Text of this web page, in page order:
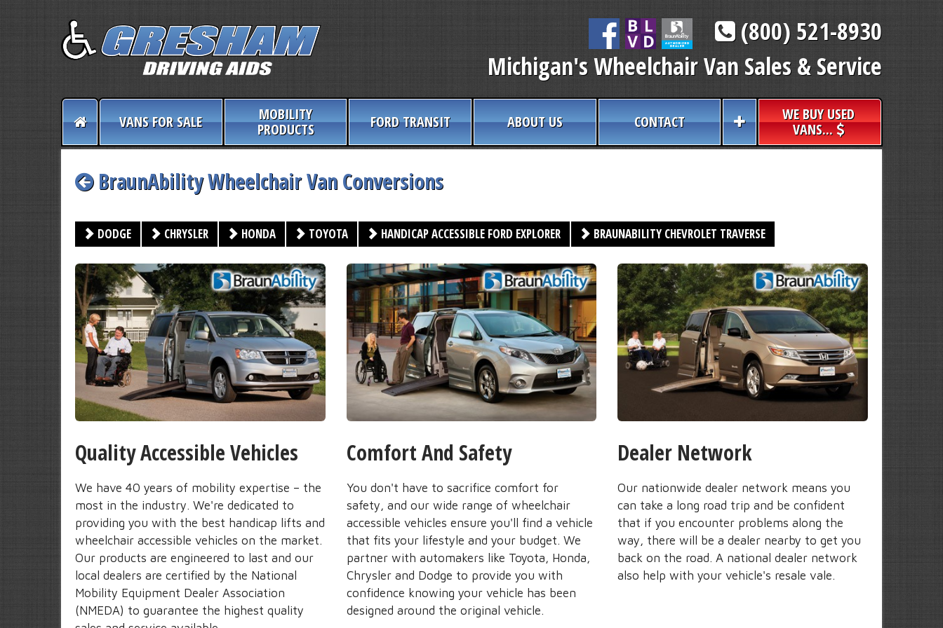
(800) 521-8930
Michigan's Wheelchair Van Sales & Service
VANS FOR SALE
MOBILITY
PRODUCTS
FORD TRANSIT ABOUT US CONTACT
WE BUY USED
VANS...
BraunAbility Wheelchair Van Conversions
DODGE CHRYSLER HONDA TOYOTA HANDICAP ACCESSIBLE FORD EXPLORER BRAUNABILITY CHEVROLET TRAVERSE
Quality Accessible Vehicles
We have 40 years of mobility expertise – the
most in the industry. We're dedicated to
providing you with the best handicap lifts and
wheelchair accessible vehicles on the market.
Our products are engineered to last and our
local dealers are certified by the National
Mobility Equipment Dealer Association
(NMEDA) to guarantee the highest quality
Comfort And Safety
You don't have to sacrifice comfort for
safety, and our wide range of wheelchair
accessible vehicles ensure you'll find a vehicle
that fits your lifestyle and your budget. We
partner with automakers like Toyota, Honda,
Chrysler and Dodge to provide you with
confidence knowing your vehicle has been
designed around the original vehicle.
Dealer Network
Our nationwide dealer network means you
can take a long road trip and be confident
that if you encounter problems along the
way, there will be a dealer nearby to get you
back on the road. A national dealer network
also help with your vehicle's resale vale.